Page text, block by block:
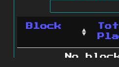
Block
No